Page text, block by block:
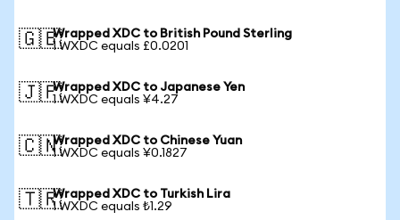
🇬🇧Wrapped XDC to British Pound Sterling
1 WXDC equals £0.0201
🇯🇵Wrapped XDC to Japanese Yen
1 WXDC equals ¥4.27
🇨🇳Wrapped XDC to Chinese Yuan
1 WXDC equals ¥0.1827
🇹🇷Wrapped XDC to Turkish Lira
1 WXDC equals ₺1.29